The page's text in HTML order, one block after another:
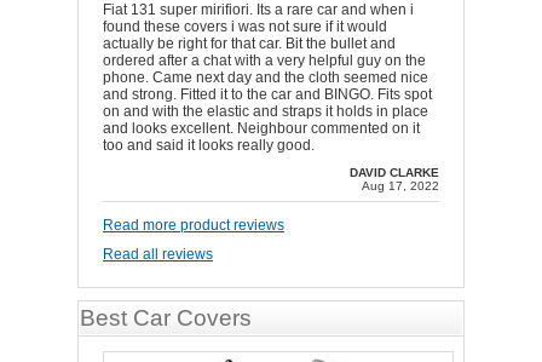
Fiat 131 super mirifiori. Its a rare car and when i
found these covers i was not sure if it would
actually be right for that car. Bit the bullet and
ordered after a chat with a very helpful guy on the
phone. Came next day and the cloth seemed nice
and strong. Fitted it to the car and BINGO. Fits spot
on and with the elastic and straps it holds in place
and looks excellent. Neighbour commented on it
too and said it looks really good.
DAVID CLARKE
Aug 17, 2022
Read more product reviews
Read all reviews
Best Car Covers